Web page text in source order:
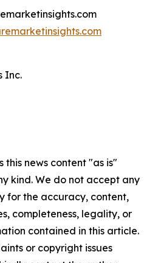
Inc.
this news content "as is"
kind. We do not accept any
for the accuracy, content,
completeness, legality, or
contained in this article.
or copyright issues